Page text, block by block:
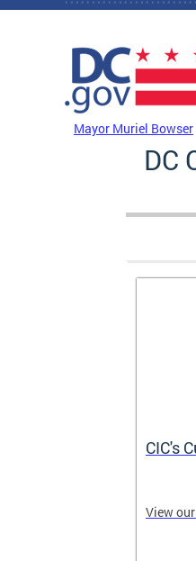
Skip to main content
Mayor Muriel Bowser
DC
CIC's
View